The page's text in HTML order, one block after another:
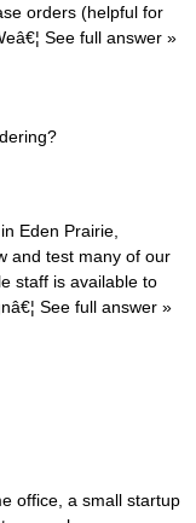
orders (helpful for
See full answer »
Eden Prairie,
and test many of our
staff is available to
See full answer »
office, a small startup